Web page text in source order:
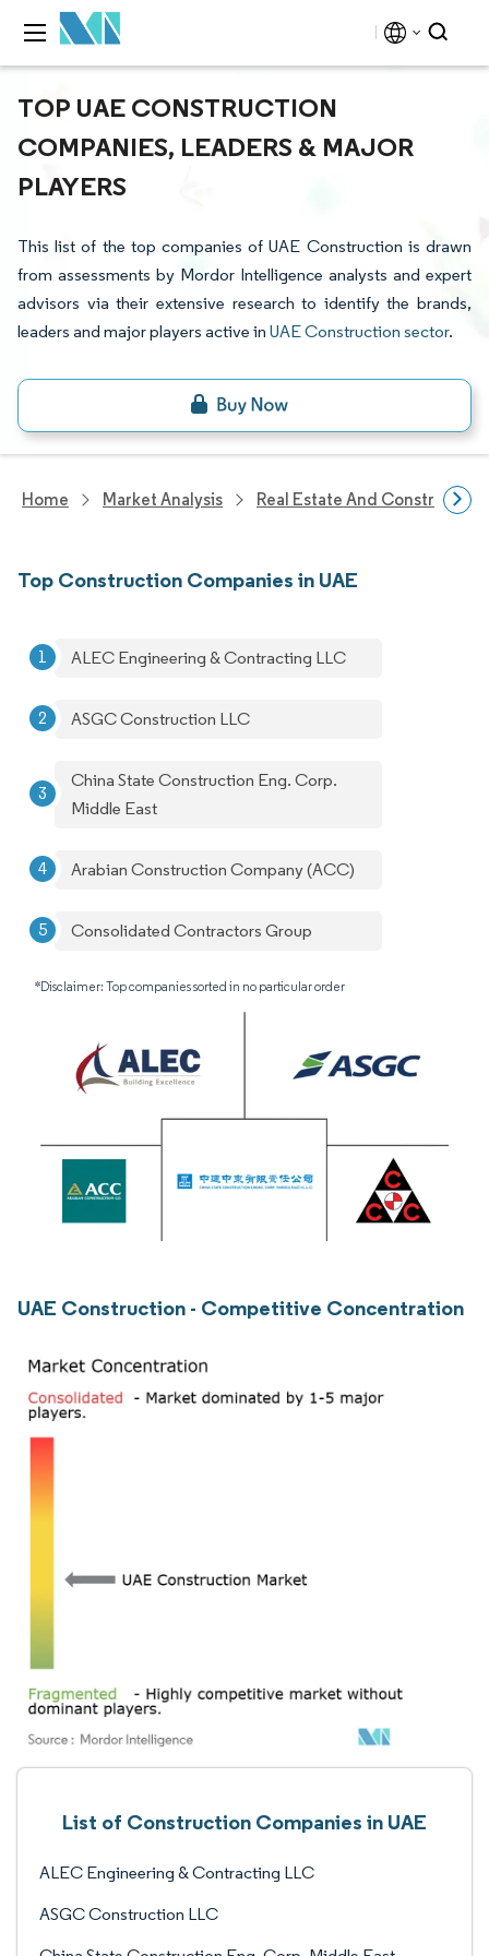
TOP UAE CONSTRUCTION
COMPANIES, LEADERS & MAJOR
PLAYERS
This list of the top companies of UAE Construction is drawn
from assessments by Mordor Intelligence analysts and expert
advisors via their extensive research to identify the brands,
leaders and major players active in UAE Construction sector.
Home Market Analysis Real Estate And Construction
Top Construction Companies in UAE
ALEC Engineering & Contracting LLC
ASGC Construction LLC
China State Construction Eng. Corp.
Middle East
Arabian Construction Company (ACC)
Consolidated Contractors Group
*Disclaimer: Top companies sorted in no particular order
UAE Construction - Competitive Concentration
List of Construction Companies in UAE
ALEC Engineering & Contracting LLC
ASGC Construction LLC